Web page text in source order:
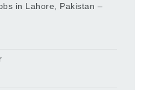
in Lahore, Pakistan –